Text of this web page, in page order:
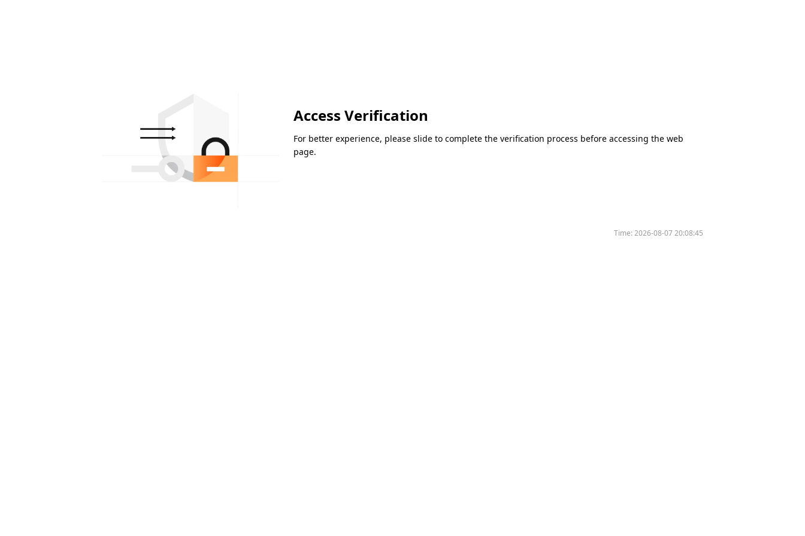
Access Verification
For better experience, please slide to complete the verification process before accessing the web
page.
Time:2026-08-07 20:08:45